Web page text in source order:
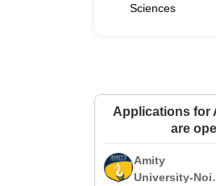
Sciences
Applications for
are
Amity
University-